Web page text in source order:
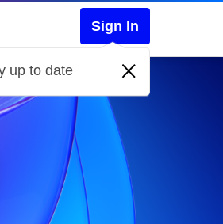
Sign In
up to date